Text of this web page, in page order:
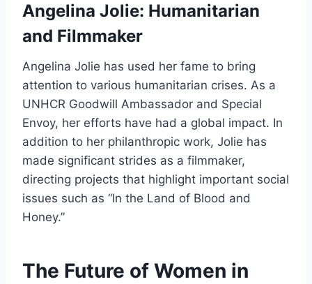
Angelina Jolie: Humanitarian
and Filmmaker
Angelina Jolie has used her fame to bring
attention to various humanitarian crises. As a
UNHCR Goodwill Ambassador and Special
Envoy, her efforts have had a global impact. In
addition to her philanthropic work, Jolie has
made significant strides as a filmmaker,
directing projects that highlight important social
issues such as “In the Land of Blood and
Honey.”
The Future of Women in